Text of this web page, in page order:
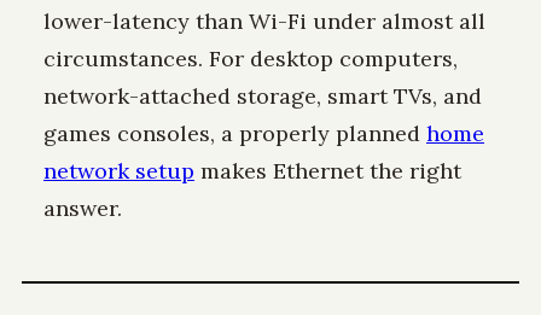
lower-latency than Wi-Fi under almost all
circumstances. For desktop computers,
network-attached storage, smart TVs, and
games consoles, a properly planned home
network setup makes Ethernet the right
answer.